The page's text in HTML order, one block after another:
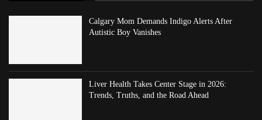
Calgary Mom Demands Indigo Alerts After
Autistic Boy Vanishes
Liver Health Takes Center Stage in 2026:
Trends, Truths, and the Road Ahead